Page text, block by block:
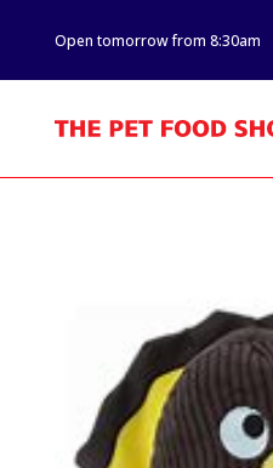
Open tomorrow from 8:30am